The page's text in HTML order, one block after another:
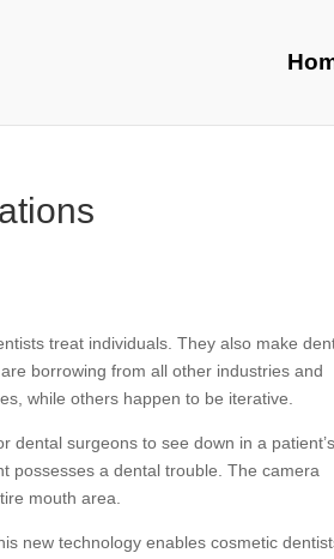
treat individuals. They also make
borrowing from all other industries and
while others happen to be iterative.
dental surgeons to see down in a patient’s
possesses a dental trouble. The camera
mouth area.
new technology enables cosmetic